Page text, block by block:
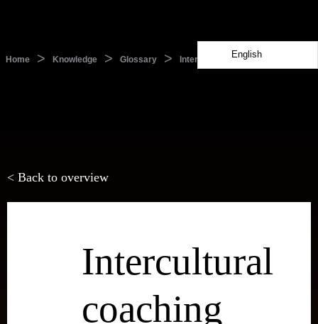
Home > Knowledge > Glossary > Intercultural coaching
< Back to overview
Intercultural
coaching
English